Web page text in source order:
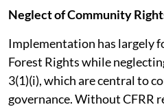
Neglect of Community
Implementation has largely
Forest Rights while
3(1)(i), which are central to
governance. Without CFRR